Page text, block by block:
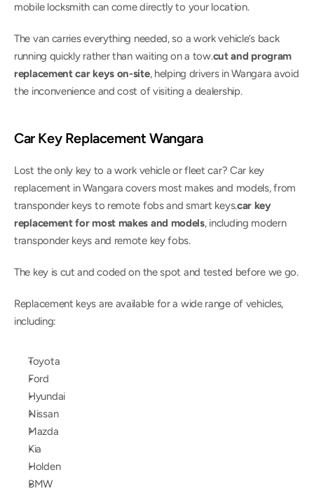
mobile locksmith can come directly to your location.
The van carries everything needed, so a work vehicle’s back
running quickly rather than waiting on a tow.cut and program
replacement car keys on-site, helping drivers in Wangara avoid
the inconvenience and cost of visiting a dealership.
Car Key Replacement Wangara
Lost the only key to a work vehicle or fleet car? Car key
replacement in Wangara covers most makes and models, from
transponder keys to remote fobs and smart keys.car key
replacement for most makes and models, including modern
transponder keys and remote key fobs.
The key is cut and coded on the spot and tested before we go.
Replacement keys are available for a wide range of vehicles,
including:
Toyota
Ford
Hyundai
Nissan
Mazda
Kia
Holden
BMW